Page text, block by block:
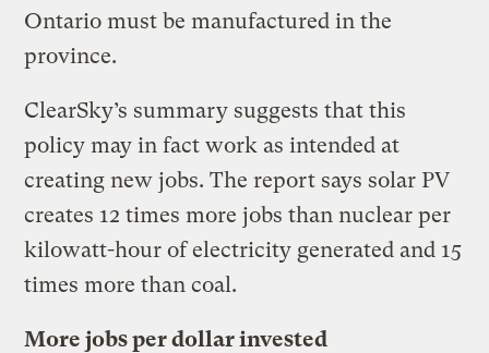
Ontario must be manufactured in the
province.
ClearSky’s summary suggests that this
policy may in fact work as intended at
creating new jobs. The report says solar PV
creates 12 times more jobs than nuclear per
kilowatt-hour of electricity generated and 15
times more than coal.
More jobs per dollar invested